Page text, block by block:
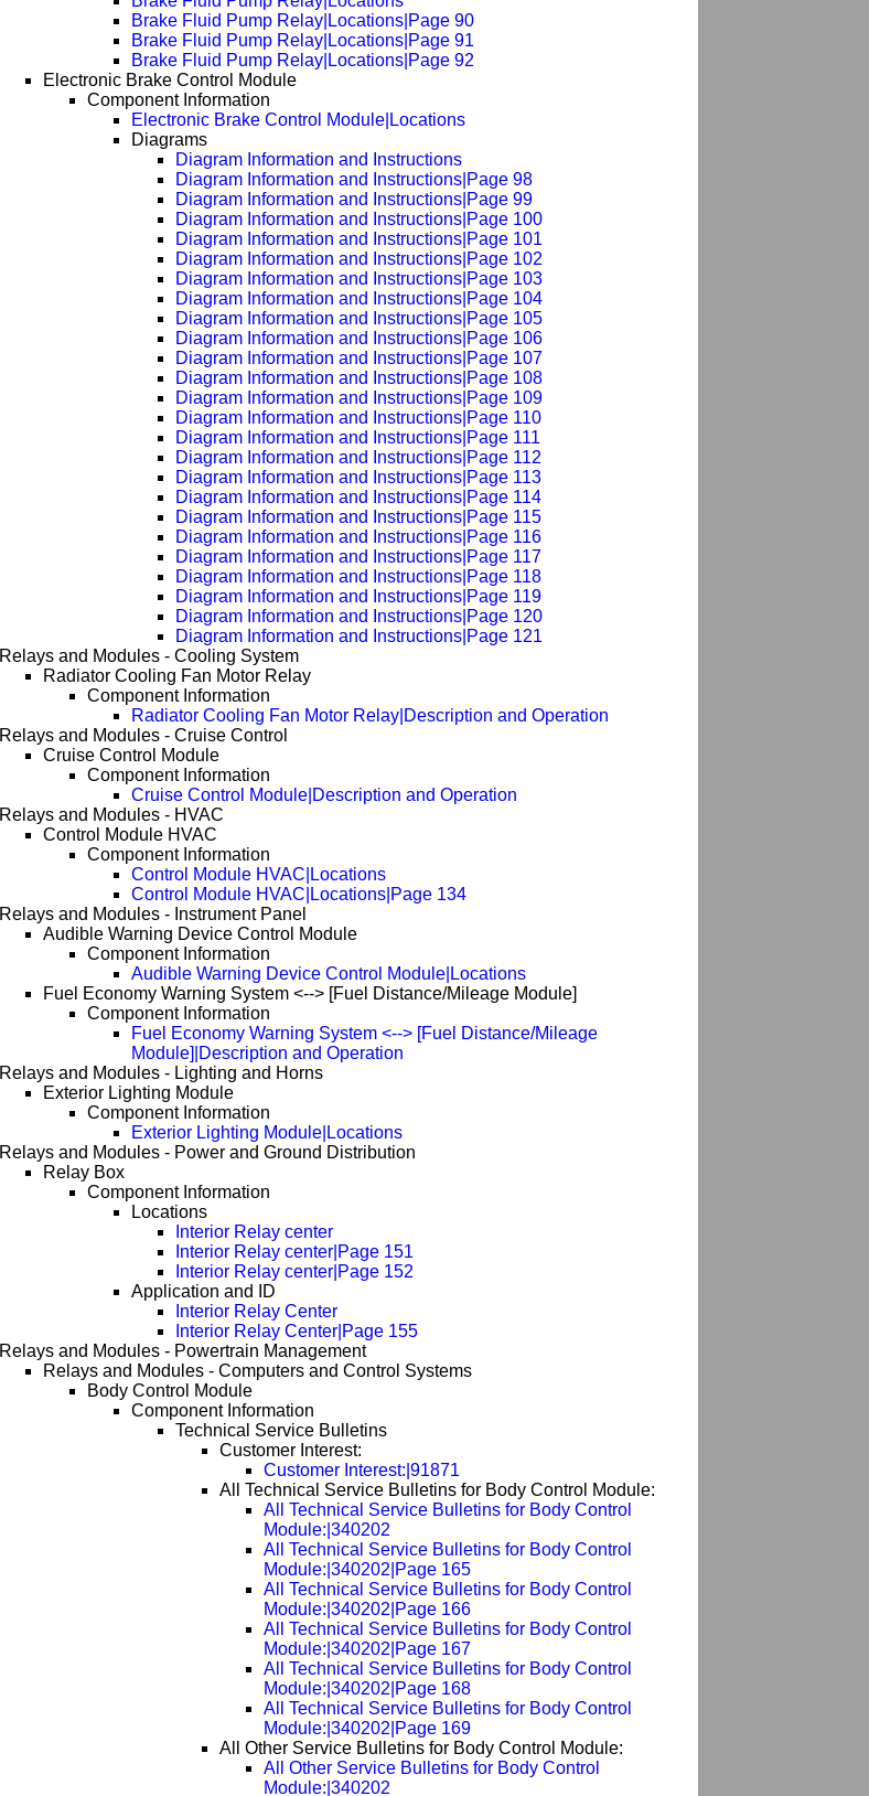
Brake Fluid Pump Relay|Locations|Page 90
Brake Fluid Pump Relay|Locations|Page 91
Brake Fluid Pump Relay|Locations|Page 92
Electronic Brake Control Module
Component Information
Electronic Brake Control Module|Locations
Diagrams
Diagram Information and Instructions
Diagram Information and Instructions|Page 98
Diagram Information and Instructions|Page 99
Diagram Information and Instructions|Page 100
Diagram Information and Instructions|Page 101
Diagram Information and Instructions|Page 102
Diagram Information and Instructions|Page 103
Diagram Information and Instructions|Page 104
Diagram Information and Instructions|Page 105
Diagram Information and Instructions|Page 106
Diagram Information and Instructions|Page 107
Diagram Information and Instructions|Page 108
Diagram Information and Instructions|Page 109
Diagram Information and Instructions|Page 110
Diagram Information and Instructions|Page 111
Diagram Information and Instructions|Page 112
Diagram Information and Instructions|Page 113
Diagram Information and Instructions|Page 114
Diagram Information and Instructions|Page 115
Diagram Information and Instructions|Page 116
Diagram Information and Instructions|Page 117
Diagram Information and Instructions|Page 118
Diagram Information and Instructions|Page 119
Diagram Information and Instructions|Page 120
Diagram Information and Instructions|Page 121
Relays and Modules - Cooling System
Radiator Cooling Fan Motor Relay
Component Information
Radiator Cooling Fan Motor Relay|Description and Operation
Relays and Modules - Cruise Control
Cruise Control Module
Component Information
Cruise Control Module|Description and Operation
Relays and Modules - HVAC
Control Module HVAC
Component Information
Control Module HVAC|Locations
Control Module HVAC|Locations|Page 134
Relays and Modules - Instrument Panel
Audible Warning Device Control Module
Component Information
Audible Warning Device Control Module|Locations
Fuel Economy Warning System <--> [Fuel Distance/Mileage Module]
Component Information
Fuel Economy Warning System <--> [Fuel Distance/Mileage
Module]|Description and Operation
Relays and Modules - Lighting and Horns
Exterior Lighting Module
Component Information
Exterior Lighting Module|Locations
Relays and Modules - Power and Ground Distribution
Relay Box
Component Information
Locations
Interior Relay center
Interior Relay center|Page 151
Interior Relay center|Page 152
Application and ID
Interior Relay Center
Interior Relay Center|Page 155
Relays and Modules - Powertrain Management
Relays and Modules - Computers and Control Systems
Body Control Module
Component Information
Technical Service Bulletins
Customer Interest:
Customer Interest:|91871
All Technical Service Bulletins for Body Control Module:
All Technical Service Bulletins for Body Control
Module:|340202
All Technical Service Bulletins for Body Control
Module:|340202|Page 165
All Technical Service Bulletins for Body Control
Module:|340202|Page 166
All Technical Service Bulletins for Body Control
Module:|340202|Page 167
All Technical Service Bulletins for Body Control
Module:|340202|Page 168
All Technical Service Bulletins for Body Control
Module:|340202|Page 169
All Other Service Bulletins for Body Control Module:
All Other Service Bulletins for Body Control
Module:|340202